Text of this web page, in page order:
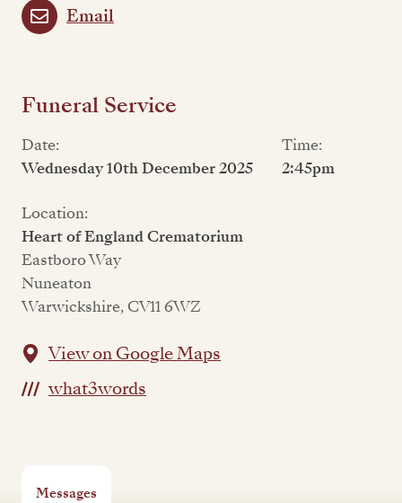
Email
Funeral Service
Date:
Wednesday 10th December 2025
Time:
2:45pm
Location:
Heart of England Crematorium
Eastboro Way
Nuneaton
Warwickshire, CV11 6WZ
View on Google Maps
what3words
Messages